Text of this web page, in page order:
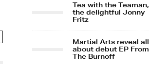
Tea with the Teaman,
the delightful Jonny
Fritz
Martial Arts reveal all
about debut EP From
The Burnoff